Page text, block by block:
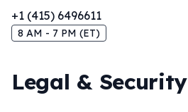
+1 (415) 6496611
8 AM - 7 PM (ET)
Legal & Security